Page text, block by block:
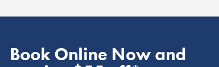
Book Online Now and